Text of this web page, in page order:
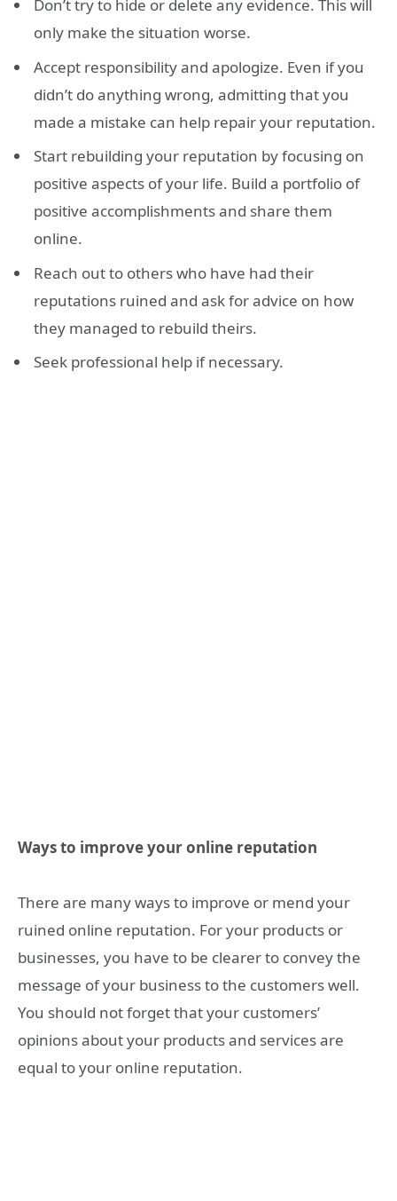
Don’t try to hide or delete any evidence. This will
only make the situation worse.
Accept responsibility and apologize. Even if you
didn’t do anything wrong, admitting that you
made a mistake can help repair your reputation.
Start rebuilding your reputation by focusing on
positive aspects of your life. Build a portfolio of
positive accomplishments and share them
online.
Reach out to others who have had their
reputations ruined and ask for advice on how
they managed to rebuild theirs.
Seek professional help if necessary.
Ways to improve your online reputation
There are many ways to improve or mend your
ruined online reputation. For your products or
businesses, you have to be clearer to convey the
message of your business to the customers well.
You should not forget that your customers’
opinions about your products and services are
equal to your online reputation.